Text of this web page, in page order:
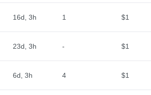
16d, 3h 1 $1
23d, 3h - $1
6d, 3h 4 $1